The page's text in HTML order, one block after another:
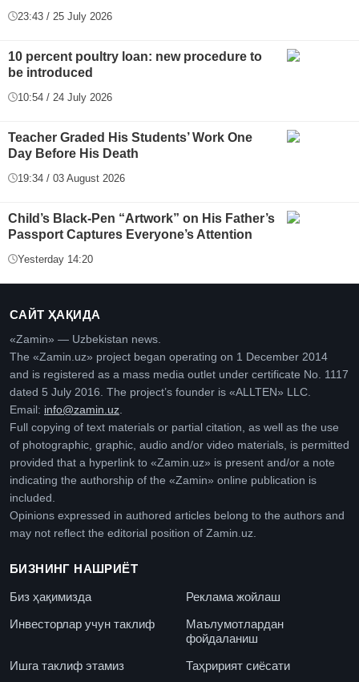
23:43 / 25 July 2026
10 percent poultry loan: new procedure to
be introduced
10:54 / 24 July 2026
Teacher Graded His Students’ Work One
Day Before His Death
19:34 / 03 August 2026
Child’s Black-Pen “Artwork” on His Father’s
Passport Captures Everyone’s Attention
Yesterday 14:20
САЙТ ҲАҚИДА
«Zamin» — Uzbekistan news.
The «Zamin.uz» project began operating on 1 December 2014
and is registered as a mass media outlet under certificate No. 1117
dated 5 July 2016. The project’s founder is «ALLTEN» LLC.
Email: info@zamin.uz
Full copying of text materials or partial citation, as well as the use
of photographic, graphic, audio and/or video materials, is permitted
provided that a hyperlink to «Zamin.uz» is present and/or a note
indicating the authorship of the «Zamin» online publication is
included.
Opinions expressed in authored articles belong to the authors and
may not reflect the editorial position of Zamin.uz.
БИЗНИНГ НАШРИЁТ
Биз ҳақимизда
Реклама жойлаш
Инвесторлар учун таклиф
Маълумотлардан
фойдаланиш
Ишга таклиф этамиз
Таҳририят сиёсати